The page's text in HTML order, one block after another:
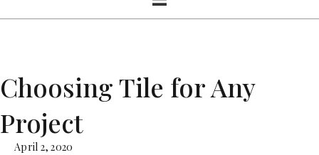
Choosing Tile for Any
Project
April 2, 2020